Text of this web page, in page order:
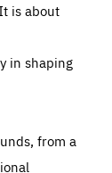
is about
in shaping
from a